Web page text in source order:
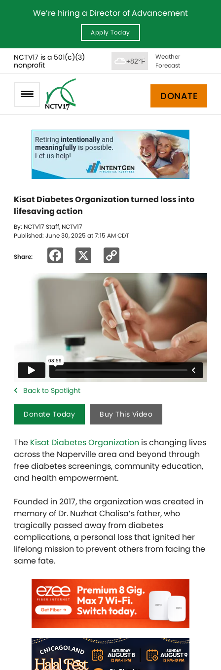
We’re hiring a Director of Advancement
Apply Today
NCTV17 is a 501(c)(3)
nonprofit
+82°F
Weather
Forecast
DONATE
Kisat Diabetes Organization turned loss into
lifesaving action
By: NCTV17 Staff, NCTV17
Published: June 30, 2025 at 7:15 AM CDT
Share: Facebook
Link
Back to Spotlight
Donate Today Buy This Video
The Kisat Diabetes Organization is changing lives
across the Naperville area and beyond through
free diabetes screenings, community education,
and health empowerment.
Founded in 2017, the organization was created in
memory of Dr. Nuzhat Chalisa’s father, who
tragically passed away from diabetes
complications, a personal loss that ignited her
lifelong mission to prevent others from facing the
same fate.